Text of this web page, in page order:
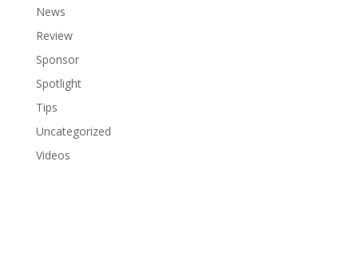
News
Review
Sponsor
Spotlight
Tips
Uncategorized
Videos